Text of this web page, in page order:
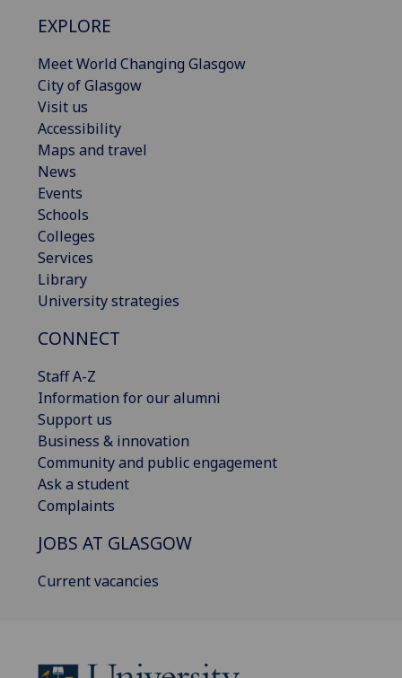
EXPLORE
Meet World Changing Glasgow
City of Glasgow
Visit us
Accessibility
Maps and travel
News
Events
Schools
Colleges
Services
Library
University strategies
CONNECT
Staff A-Z
Information for our alumni
Support us
Business & innovation
Community and public engagement
Ask a student
Complaints
JOBS AT GLASGOW
Current vacancies